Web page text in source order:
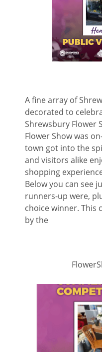
A fine array of
decorated to
Shrewsbury Flower
Flower Show was
town got into the
and visitors alike
shopping
Below you can see
runners-up were,
choice winner.
by the